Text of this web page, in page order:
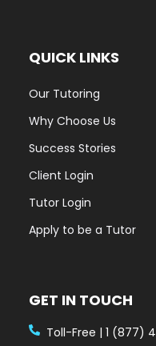
QUICK LINKS
Our Tutoring
Why Choose Us
Success Stories
Client Login
Tutor Login
Apply to be a Tutor
GET IN TOUCH
Toll-Free | 1 (877)